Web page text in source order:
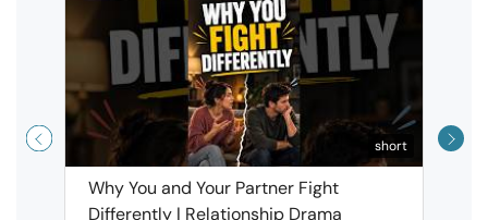
short
Why You and Your Partner Fight
Differently | Relationship Drama